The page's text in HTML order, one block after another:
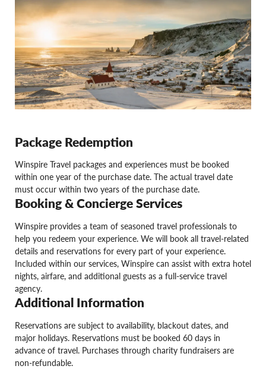
Package Redemption
Winspire Travel packages and experiences must be booked
within one year of the purchase date. The actual travel date
must occur within two years of the purchase date.
Booking & Concierge Services
Winspire provides a team of seasoned travel professionals to
help you redeem your experience. We will book all travel-related
details and reservations for every part of your experience.
Included within our services, Winspire can assist with extra hotel
nights, airfare, and additional guests as a full-service travel
agency.
Additional Information
Reservations are subject to availability, blackout dates, and
major holidays. Reservations must be booked 60 days in
advance of travel. Purchases through charity fundraisers are
non-refundable.